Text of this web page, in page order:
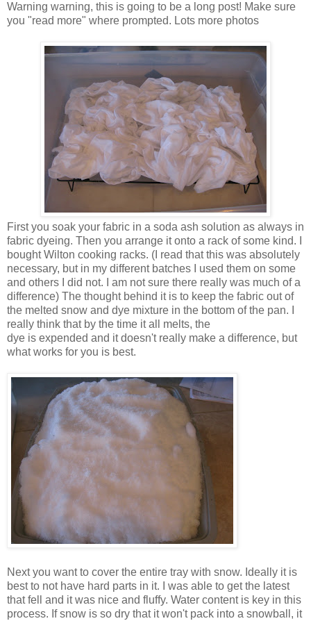
Warning warning, this is going to be a long post! Make sure
you "read more" where prompted. Lots more photos
First you soak your fabric in a soda ash solution as always in
fabric dyeing. Then you arrange it onto a rack of some kind. I
bought Wilton cooking racks. (I read that this was absolutely
necessary, but in my different batches I used them on some
and others I did not. I am not sure there really was much of a
difference) The thought behind it is to keep the fabric out of
the melted snow and dye mixture in the bottom of the pan. I
really think that by the time it all melts, the
dye is expended and it doesn't really make a difference, but
what works for you is best.
Next you want to cover the entire tray with snow. Ideally it is
best to not have hard parts in it. I was able to get the latest
that fell and it was nice and fluffy. Water content is key in this
process. If snow is so dry that it won't pack into a snowball, it